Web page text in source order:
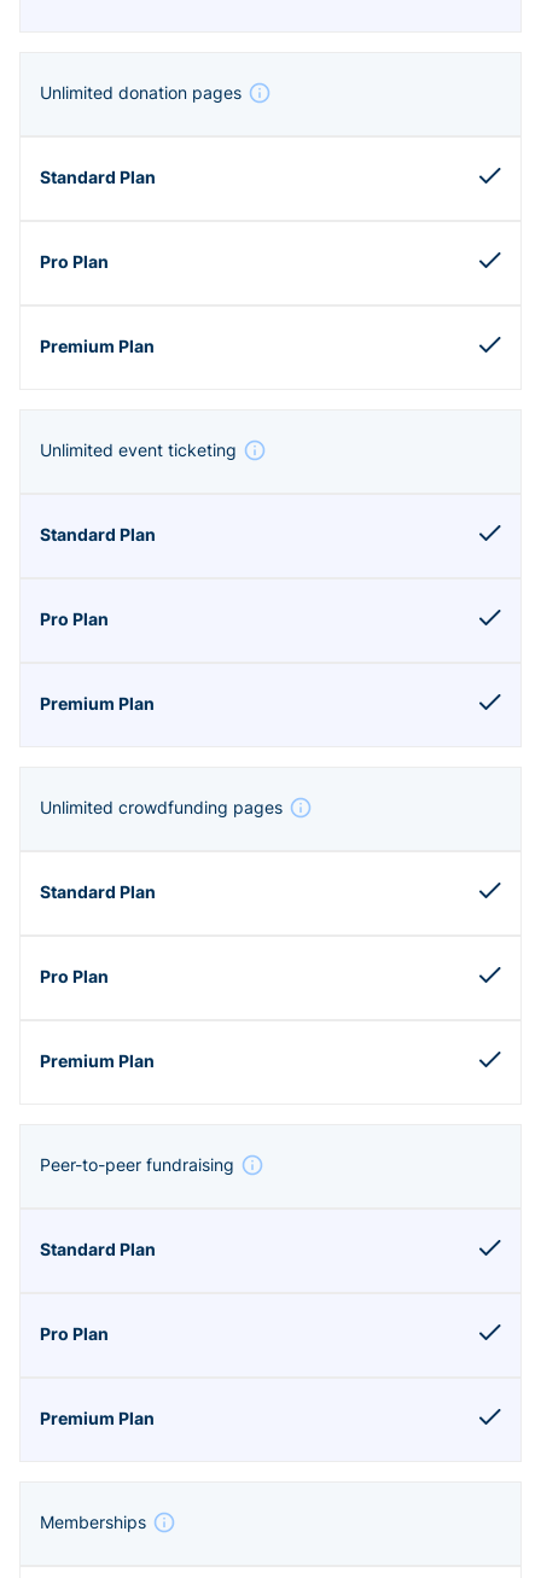
Unlimited donation pages
Unlimited event ticketing
Unlimited crowdfunding pages
Peer-to-peer fundraising
Memberships